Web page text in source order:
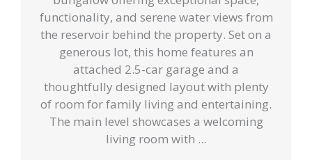
functionality, and serene water views from
the reservoir behind the property. Set on a
generous lot, this home features an
attached 2.5-car garage and a
thoughtfully designed layout with plenty
of room for family living and entertaining.
The main level showcases a welcoming
living room with ...